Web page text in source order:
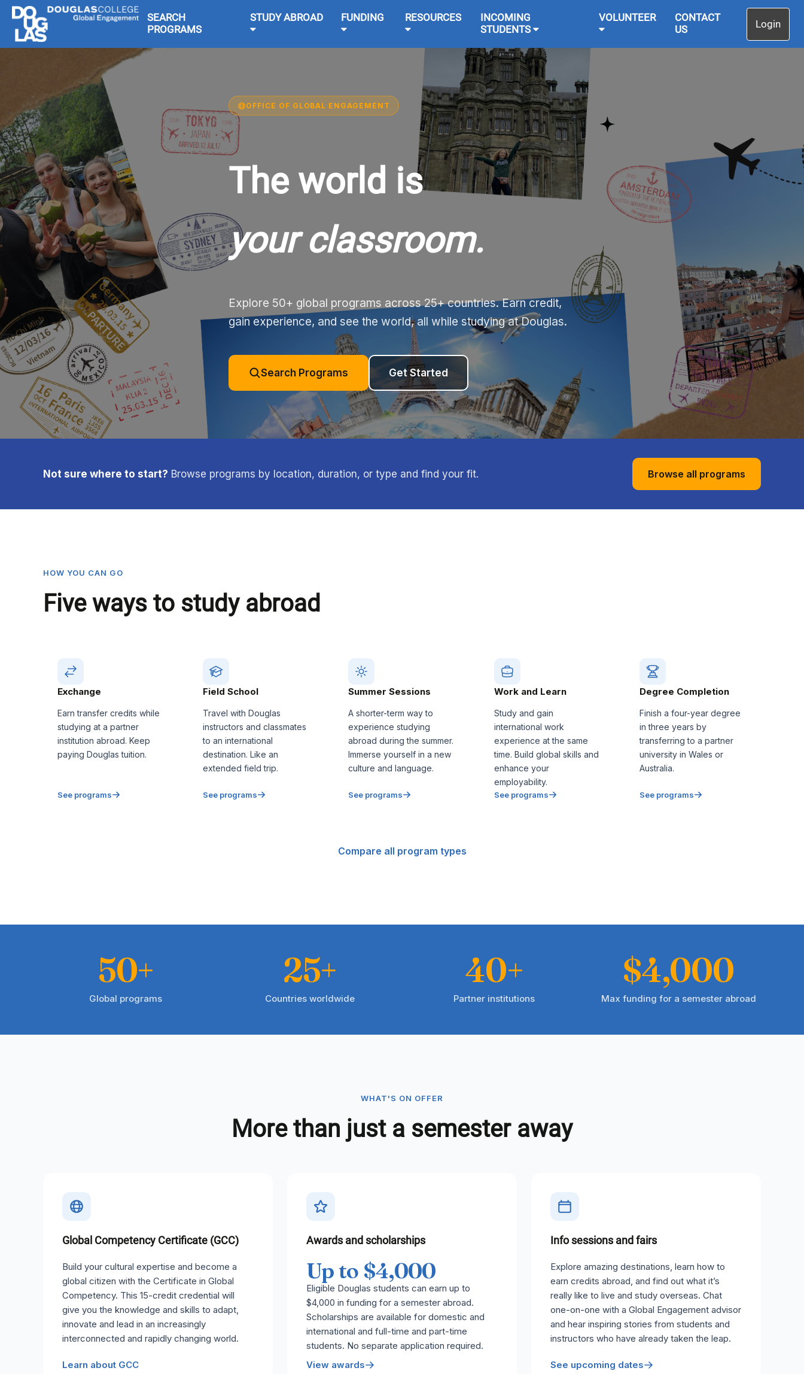
SEARCH
PROGRAMS
STUDY ABROAD FUNDING RESOURCES
INCOMING
STUDENTS
VOLUNTEER
CONTACT
US
Login
OFFICE OF GLOBAL ENGAGEMENT
The world is
your classroom.
Explore 50+ global programs across 25+ countries. Earn credit,
gain experience, and see the world, all while studying at Douglas.
Search Programs Get Started
Not sure where to start? Browse programs by location, duration, or type and find your fit. Browse all programs
HOW YOU CAN GO
Five ways to study abroad
Exchange
Earn transfer credits while
studying at a partner
institution abroad. Keep
paying Douglas tuition.
See programs
Field School
Travel with Douglas
instructors and classmates
to an international
destination. Like an
extended field trip.
See programs
Summer Sessions
A shorter-term way to
experience studying
abroad during the summer.
Immerse yourself in a new
culture and language.
See programs
Work and Learn
Study and gain
international work
experience at the same
time. Build global skills and
enhance your
employability.
See programs
Degree Completion
Finish a four-year degree
in three years by
transferring to a partner
university in Wales or
Australia.
See programs
Compare all program types
50+
Global programs
25+
Countries worldwide
40+
Partner institutions
$4,000
Max funding for a semester abroad
WHAT'S ON OFFER
More than just a semester away
Global Competency Certificate (GCC)
Build your cultural expertise and become a
global citizen with the Certificate in Global
Competency. This 15-credit credential will
give you the knowledge and skills to adapt,
innovate and lead in an increasingly
interconnected and rapidly changing world.
Learn about GCC
Awards and scholarships
Up to $4,000
Eligible Douglas students can earn up to
$4,000 in funding for a semester abroad.
Scholarships are available for domestic and
international and full-time and part-time
students. No separate application required.
View awards
Info sessions and fairs
Explore amazing destinations, learn how to
earn credits abroad, and find out what it’s
really like to live and study overseas. Chat
one-on-one with a Global Engagement advisor
and hear inspiring stories from students and
instructors who have already taken the leap.
See upcoming dates